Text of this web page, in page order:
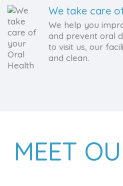
We take care
We help you
and prevent oral
to visit us, our
and clean.
MEET